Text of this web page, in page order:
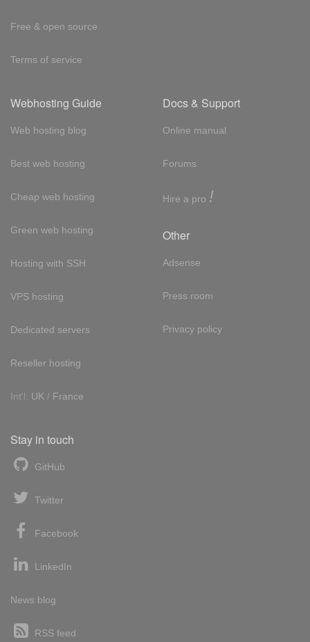
Free & open source
Terms of service
Webhosting Guide
Web hosting blog
Best web hosting
Cheap web hosting
Green web hosting
Hosting with SSH
VPS hosting
Dedicated servers
Reseller hosting
Int'l: UK / France
Docs & Support
Online manual
Forums
Hire a pro !
Other
Adsense
Press room
Privacy policy
Stay in touch
GitHub
Twitter
Facebook
LinkedIn
News blog
RSS feed